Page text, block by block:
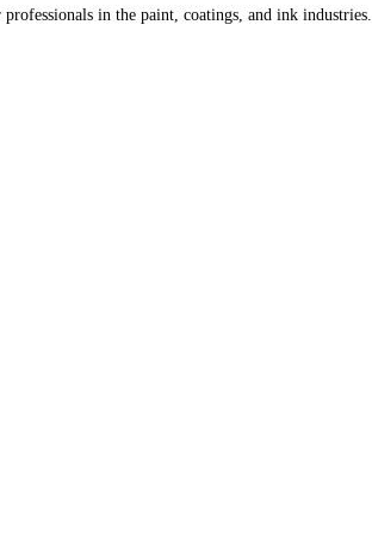
in the paint, coatings, and ink industries.